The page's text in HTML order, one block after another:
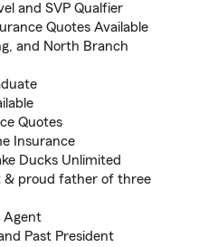
and SVP Qualfier
Quotes Available
and North Branch
Quotes
Insurance
Ducks Unlimited
& proud father of three
Agent
Past President